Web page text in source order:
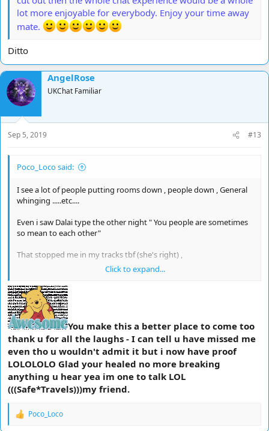
lot more enjoyable for everybody. Enjoy your time away
mate.
Ditto
AngelRose
UKChat Familiar
Sep 5, 2019 #13
Poco_Loco said:
I see a lot of people putting rooms down , people down , General
whinging .....etc....
Even i saw Dalai type the other night " You people are sometimes
so mean to each other"
That stopped me in my tracks tbf (she's right) ,
I just wanna say that sometimes i am in such fits of laughter it
actually hurts ,
So this is for the good chatters for a change ,
*You are awesome*
Thanks to everyone who made my time off fun it's been a bash
I won't be spending as much time here for a while as i have a lot
on and injuries have healed etc and i am going away
Strength in numbers people ...........
Click to expand...
You make this a better place to come too
thank u for all the laughs - I can tell u have missed me
even tho u wouldn't admit it but i now have proof
LOLOLOLO Glad your healed no more breaking
anything u hear yea im one to talk LOL
(((Safe*Travels)))my friend.
R
Poco_Loco